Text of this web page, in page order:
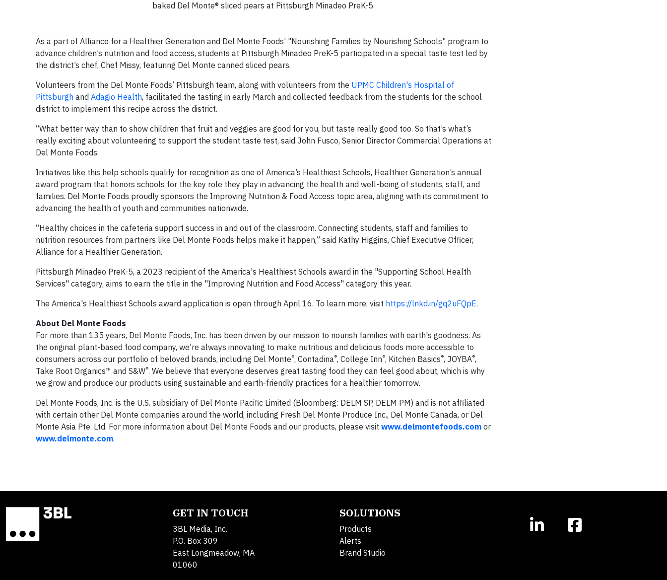
baked Del Monte® sliced pears at Pittsburgh Minadeo PreK-5.
As a part of Alliance for a Healthier Generation and Del Monte Foods’ "Nourishing Families by Nourishing Schools" program to
advance children’s nutrition and food access, students at Pittsburgh Minadeo PreK-5 participated in a special taste test led by
the district’s chef, Chef Missy, featuring Del Monte canned sliced pears.
Volunteers from the Del Monte Foods’ Pittsburgh team, along with volunteers from the UPMC Children's Hospital of
Pittsburgh and Adagio Health, facilitated the tasting in early March and collected feedback from the students for the school
district to implement this recipe across the district.
“What better way than to show children that fruit and veggies are good for you, but taste really good too. So that’s what’s
really exciting about volunteering to support the student taste test, said John Fusco, Senior Director Commercial Operations at
Del Monte Foods.
Initiatives like this help schools qualify for recognition as one of America’s Healthiest Schools, Healthier Generation’s annual
award program that honors schools for the key role they play in advancing the health and well-being of students, staff, and
families. Del Monte Foods proudly sponsors the Improving Nutrition & Food Access topic area, aligning with its commitment to
advancing the health of youth and communities nationwide.
“Healthy choices in the cafeteria support success in and out of the classroom. Connecting students, staff and families to
nutrition resources from partners like Del Monte Foods helps make it happen,” said Kathy Higgins, Chief Executive Officer,
Alliance for a Healthier Generation.
Pittsburgh Minadeo PreK-5, a 2023 recipient of the America's Healthiest Schools award in the "Supporting School Health
Services" category, aims to earn the title in the "Improving Nutrition and Food Access" category this year.
The America's Healthiest Schools award application is open through April 16. To learn more, visit https://lnkd.in/gq2uFQpE.
About Del Monte Foods
For more than 135 years, Del Monte Foods, Inc. has been driven by our mission to nourish families with earth's goodness. As
the original plant-based food company, we're always innovating to make nutritious and delicious foods more accessible to
consumers across our portfolio of beloved brands, including Del Monte®, Contadina®, College Inn®, Kitchen Basics®, JOYBA®,
Take Root Organics™ and S&W®. We believe that everyone deserves great tasting food they can feel good about, which is why
we grow and produce our products using sustainable and earth-friendly practices for a healthier tomorrow.
Del Monte Foods, Inc. is the U.S. subsidiary of Del Monte Pacific Limited (Bloomberg: DELM SP, DELM PM) and is not affiliated
with certain other Del Monte companies around the world, including Fresh Del Monte Produce Inc., Del Monte Canada, or Del
Monte Asia Pte. Ltd. For more information about Del Monte Foods and our products, please visit www.delmontefoods.com or
www.delmonte.com.
GET IN TOUCH
3BL Media, Inc.
P.O. Box 309
East Longmeadow, MA
01060
SOLUTIONS
Products
Alerts
Brand Studio